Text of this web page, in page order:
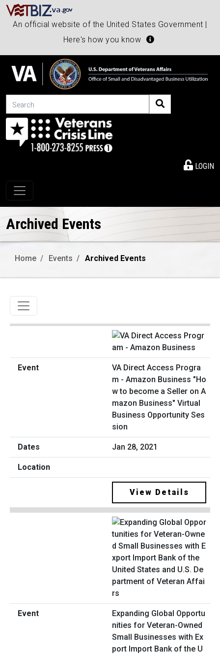
An official website of the United States Government |
Here's how you know
Search
LOGIN
Toggle navigation
Archived Events
Home Events Archived Events
Toggle navigation
VA Direct Access Progra
m - Amazon Business "Ho
w to become a Seller on A
mazon Business" Virtual
Business Opportunity Ses
sion
Jan 28, 2021
View Details
Expanding Global Opportu
nities for Veteran-Owned
Small Businesses with Ex
port Import Bank of the U